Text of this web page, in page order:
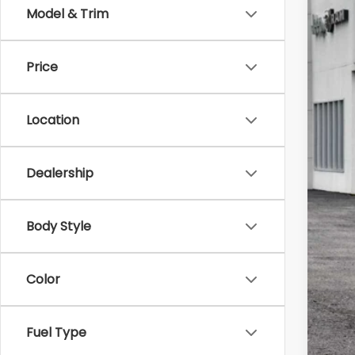
Model & Trim
Price
Location
Dealership
Body Style
Color
Fuel Type
2021